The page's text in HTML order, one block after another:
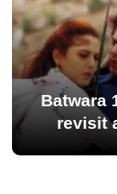
Batwara
revisit